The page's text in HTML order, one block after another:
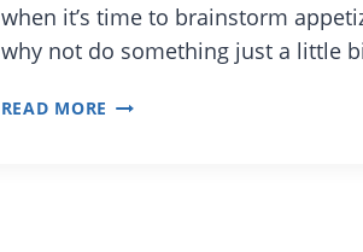
when it’s time to brainstorm
why not do something just a little
READ MORE 5